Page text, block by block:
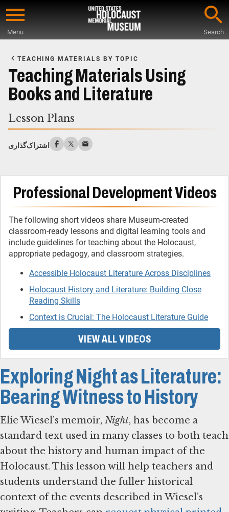
Skip
content
Menu Search
Main
Content
TEACHING MATERIALS BY TOPIC
Teaching Materials Using
Books and Literature
Lesson Plans
اشتراک‌گذاری
Professional Development Videos
The following short videos share Museum-created
classroom-ready lessons and digital learning tools and
include guidelines for teaching about the Holocaust,
appropriate pedagogy, and classroom strategies.
Accessible Holocaust Literature Across Disciplines
Holocaust History and Literature: Building Close
Reading Skills
Context is Crucial: The Holocaust Literature Guide
VIEW ALL VIDEOS
Exploring Night as Literature:
Bearing Witness to History
Elie Wiesel’s memoir, Night, has become a
standard text used in many classes to both teach
about the history and human impact of the
Holocaust. This lesson will help teachers and
students understand the fuller historical
context of the events described in Wiesel’s